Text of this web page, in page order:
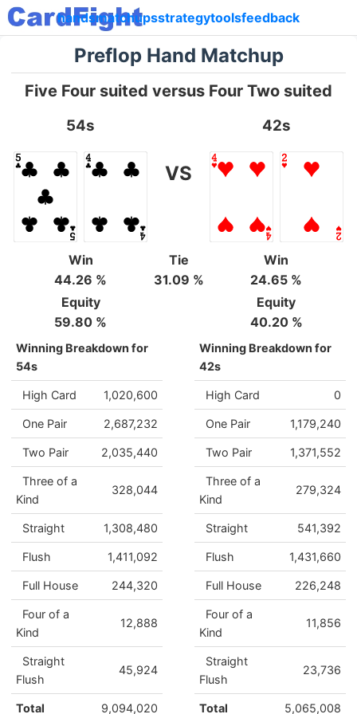
handsmatchupsstrategytoolsfeedback
Preflop Hand Matchup
Five Four suited versus Four Two suited
54s
VS
42s
Win
44.26 %
Tie
31.09 %
Win
24.65 %
Equity
59.80 %
Equity
40.20 %
Winning Breakdown for
54s
High Card 1,020,600
One Pair 2,687,232
Two Pair 2,035,440
Three of a
Kind
328,044
Straight 1,308,480
Flush 1,411,092
Full House 244,320
Four of a
Kind
12,888
Straight
Flush
45,924
Total 9,094,020
Winning Breakdown for
42s
High Card 0
One Pair 1,179,240
Two Pair 1,371,552
Three of a
Kind
279,324
Straight 541,392
Flush 1,431,660
Full House 226,248
Four of a
Kind
11,856
Straight
Flush
23,736
Total 5,065,008